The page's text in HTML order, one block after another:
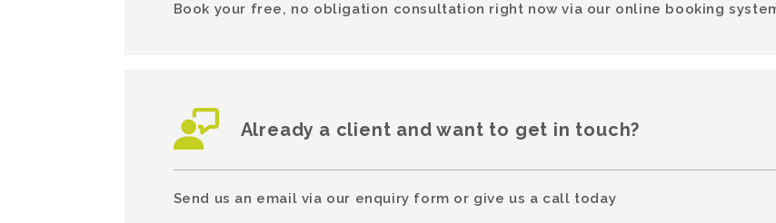
Book your free, no obligation consultation right now via our online booking
Already a client and want to get in touch?
Send us an email via our enquiry form or give us a call today